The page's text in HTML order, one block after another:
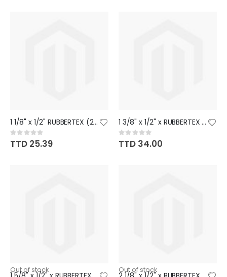
1 1/8" x 1/2" RUBBERTEX (26)
Rating:
0%
TTD 25.39
1 3/8" x 1/2" x RUBBERTEX (20)
Rating:
0%
TTD 34.00
Out of stock Out of stock